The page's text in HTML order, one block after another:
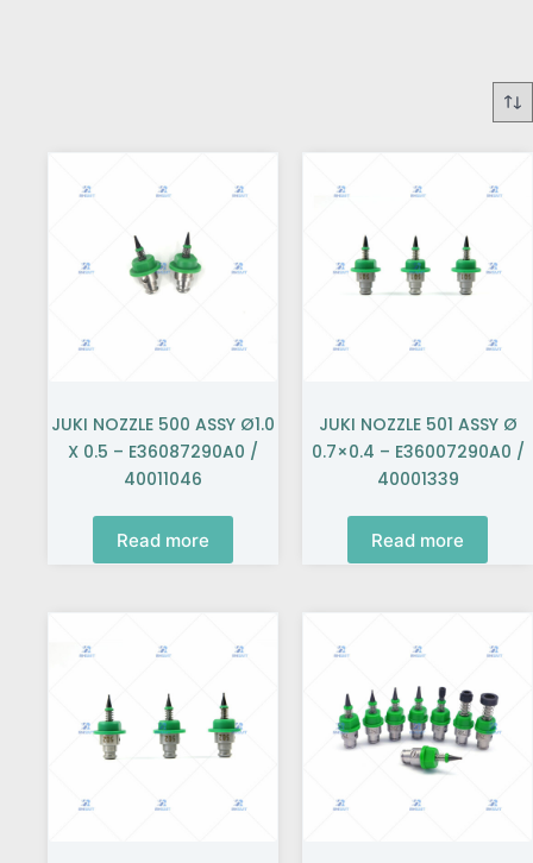
JUKI NOZZLE 500 ASSY Ø1.0
X 0.5 – E36087290A0 /
40011046
Read more
JUKI NOZZLE 501 ASSY Ø
0.7×0.4 – E36007290A0 /
40001339
Read more